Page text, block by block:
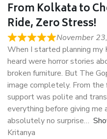
From Kolkata to
Ride, Zero Stress!
November
When I started planning my
heard were horror stories
broken furniture. But The
image completely. From
support was polite and
everything before giving me
absolutely no surprise
Kritanya